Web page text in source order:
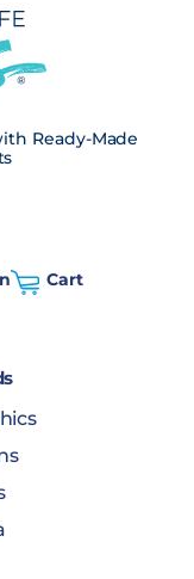
Ready-Made
Cart